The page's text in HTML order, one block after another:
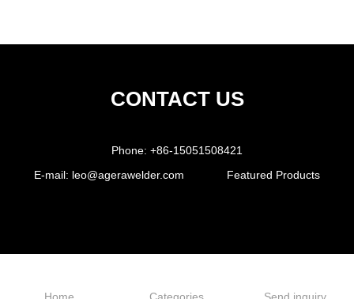
CONTACT US
Phone: +86-15051508421
E-mail: leo@agerawelder.com Featured Products